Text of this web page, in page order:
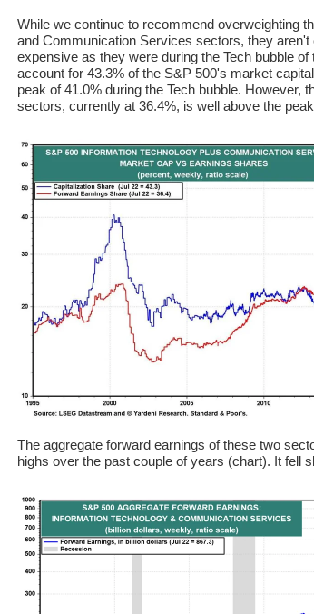
While we continue to recommend overweighting
and Communication Services sectors, they aren't
expensive as they were during the Tech bubble of
account for 43.3% of the S&P 500's market
peak of 41.0% during the Tech bubble. However,
sectors, currently at 36.4%, is well above the
The aggregate forward earnings of these two
highs over the past couple of years (chart). It fell